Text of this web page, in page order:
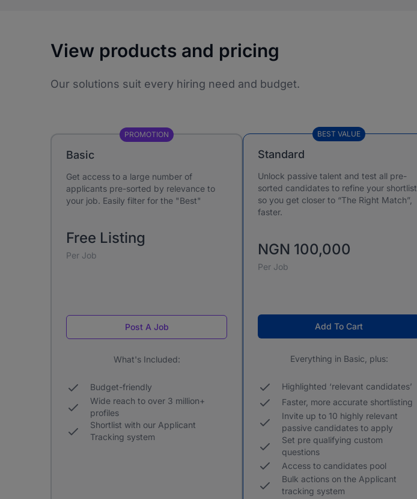
View products and pricing
Our solutions suit every hiring need and budget.
Basic
Get access to a large number of
applicants pre-sorted by relevance to
your job. Easily filter for the "Best"
Free Listing
Per Job
Post A Job
What's Included:
Budget-friendly
Wide reach to over 3 million+
profiles
Shortlist with our Applicant
Tracking system
PROMOTION
Standard
Unlock passive talent and test all pre-
sorted candidates to refine your shortlist,
so you get closer to “The Right Match”,
faster.
NGN 100,000
Per Job
Add To Cart
Everything in Basic, plus:
Highlighted ‘relevant candidates’
Faster, more accurate shortlisting
Invite up to 10 highly relevant
passive candidates to apply
Set pre qualifying custom
questions
Access to candidates pool
Bulk actions on the Applicant
tracking system
BEST VALUE